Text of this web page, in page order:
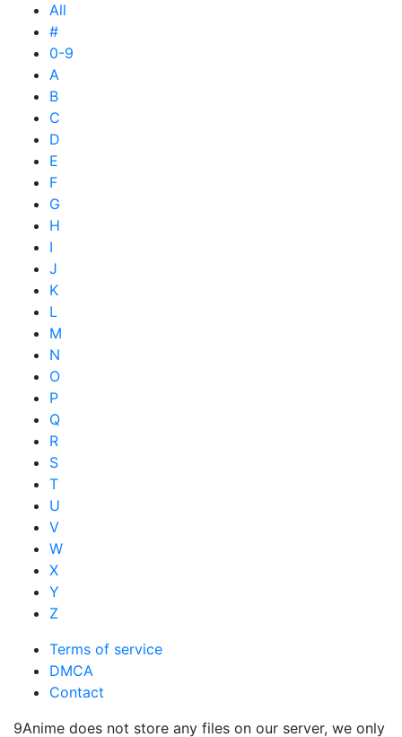
All
#
0-9
A
B
C
D
E
F
G
H
I
J
K
L
M
N
O
P
Q
R
S
T
U
V
W
X
Y
Z
Terms of service
DMCA
Contact
9Anime does not store any files on our server, we only